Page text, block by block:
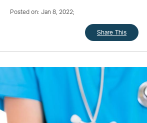
Posted on: Jan 8, 2022;
Share This